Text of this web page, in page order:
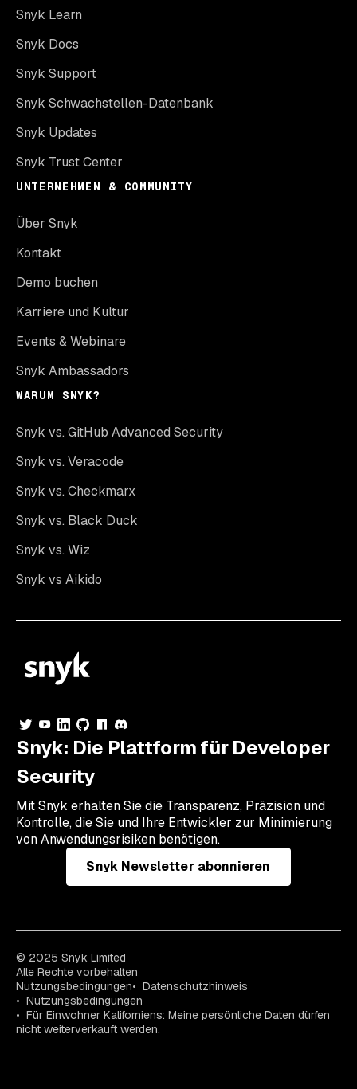
Snyk Learn
Snyk Docs
Snyk Support
Snyk Schwachstellen-Datenbank
Snyk Updates
Snyk Trust Center
UNTERNEHMEN & COMMUNITY
Über Snyk
Kontakt
Demo buchen
Karriere und Kultur
Events & Webinare
Snyk Ambassadors
WARUM SNYK?
Snyk vs. GitHub Advanced Security
Snyk vs. Veracode
Snyk vs. Checkmarx
Snyk vs. Black Duck
Snyk vs. Wiz
Snyk vs Aikido
Snyk: Die Plattform für Developer
Security
Mit Snyk erhalten Sie die Transparenz, Präzision und
Kontrolle, die Sie und Ihre Entwickler zur Minimierung
von Anwendungsrisiken benötigen.
Snyk Newsletter abonnieren
© 2025 Snyk Limited
Alle Rechte vorbehalten
Nutzungsbedingungen
Datenschutzhinweis
Nutzungsbedingungen
Für Einwohner Kaliforniens: Meine persönliche Daten dürfen
nicht weiterverkauft werden.